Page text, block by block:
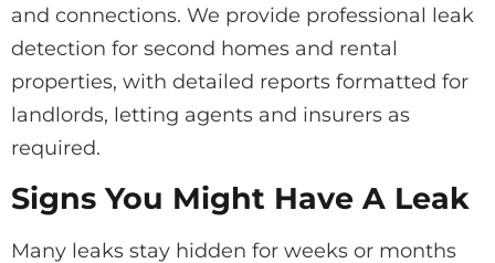
and connections. We provide professional leak
detection for second homes and rental
properties, with detailed reports formatted for
landlords, letting agents and insurers as
required.
Signs You Might Have A Leak
Many leaks stay hidden for weeks or months